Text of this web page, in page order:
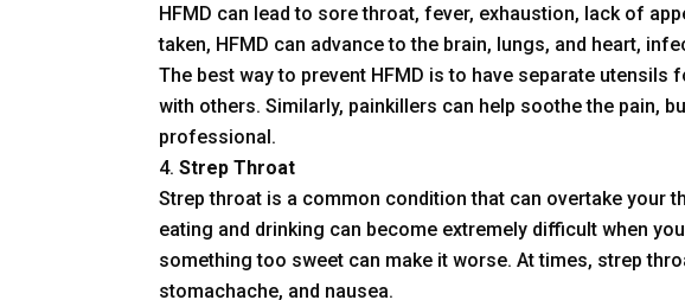
HFMD can lead to sore throat, fever, exhaustion, lack of
taken, HFMD can advance to the brain, lungs, and heart,
The best way to prevent HFMD is to have separate
with others. Similarly, painkillers can help soothe the pain,
professional.
Strep Throat
Strep throat is a common condition that can overtake your
eating and drinking can become extremely difficult when
something too sweet can make it worse. At times, strep
stomachache, and nausea.